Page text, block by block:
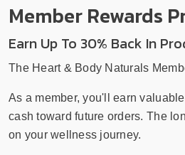
Member Rewards
Earn Up To 30% Back In
The Heart & Body Naturals
As a member, you'll earn
cash toward future orders. The
on your wellness journey.